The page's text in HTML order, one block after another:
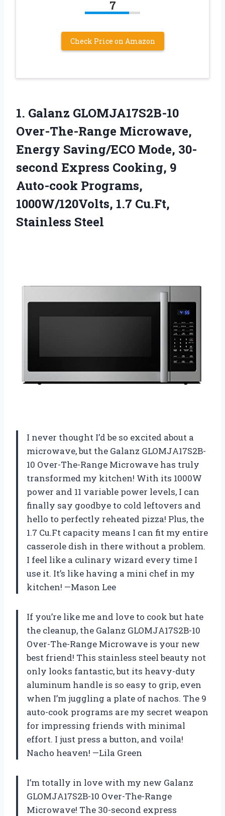
7
Check Price on Amazon
1. Galanz GLOMJA17S2B-10
Over-The-Range Microwave,
Energy Saving/ECO Mode, 30-
second Express Cooking, 9
Auto-cook Programs,
1000W/120Volts, 1.7 Cu.Ft,
Stainless Steel
I never thought I’d be so excited about a
microwave, but the Galanz GLOMJA17S2B-
10 Over-The-Range Microwave has truly
transformed my kitchen! With its 1000W
power and 11 variable power levels, I can
finally say goodbye to cold leftovers and
hello to perfectly reheated pizza! Plus, the
1.7 Cu.Ft capacity means I can fit my entire
casserole dish in there without a problem.
I feel like a culinary wizard every time I
use it. It’s like having a mini chef in my
kitchen! —Mason Lee
If you’re like me and love to cook but hate
the cleanup, the Galanz GLOMJA17S2B-10
Over-The-Range Microwave is your new
best friend! This stainless steel beauty not
only looks fantastic, but its heavy-duty
aluminum handle is so easy to grip, even
when I’m juggling a plate of nachos. The 9
auto-cook programs are my secret weapon
for impressing friends with minimal
effort. I just press a button, and voila!
Nacho heaven! —Lila Green
I’m totally in love with my new Galanz
GLOMJA17S2B-10 Over-The-Range
Microwave! The 30-second express